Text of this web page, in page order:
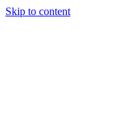
Skip to content